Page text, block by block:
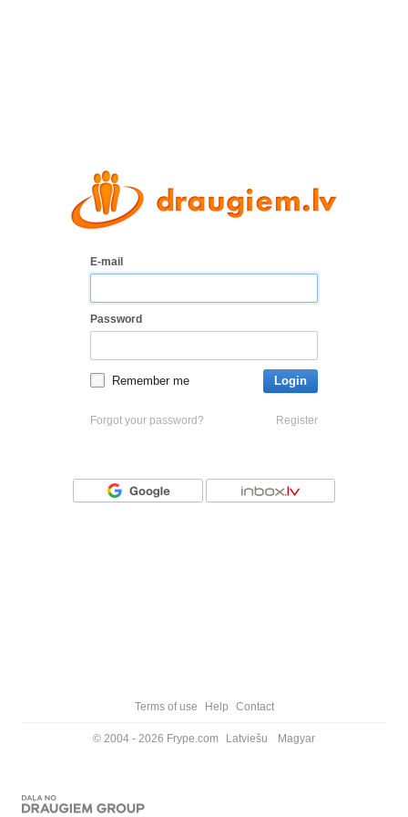
E-mail
Password
Remember me Login
Forgot your password? Register
Terms of use Help Contact
© 2004 - 2026 Frype.com Latviešu Magyar